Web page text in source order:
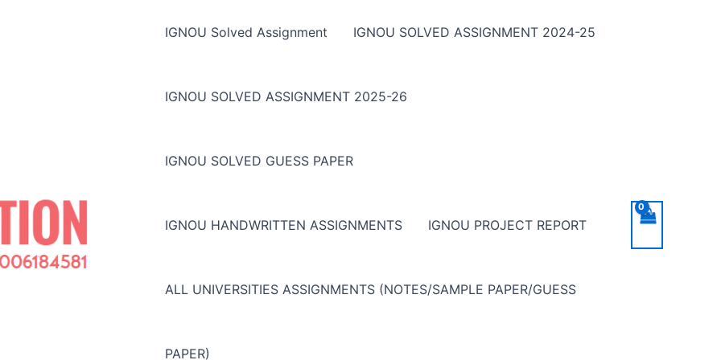
IGNOU Solved Assignment IGNOU SOLVED ASSIGNMENT 2024-25
IGNOU SOLVED ASSIGNMENT 2025-26
IGNOU SOLVED GUESS PAPER
IGNOU HANDWRITTEN ASSIGNMENTS IGNOU PROJECT REPORT
ALL UNIVERSITIES ASSIGNMENTS (NOTES/SAMPLE PAPER/GUESS
PAPER)